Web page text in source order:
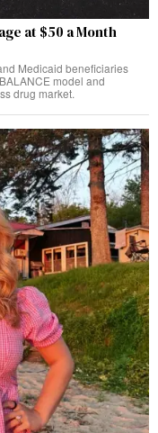
at $50 a Month
Medicaid beneficiaries
model and
drug market.